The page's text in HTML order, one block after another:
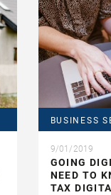
BUSINESS
9/01/2019
GOING
NEED TO
TAX